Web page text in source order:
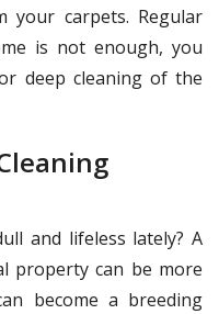
your carpets. Regular
is not enough, you
deep cleaning of the
and lifeless lately? A
property can be more
become a breeding